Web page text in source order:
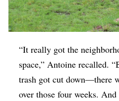
“It really got the
space,” Antoine recalled.
trash got cut down—there
over those four weeks.